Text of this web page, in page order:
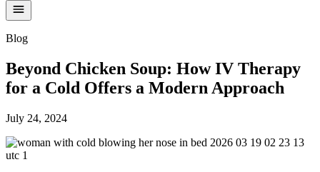
Blog
Beyond Chicken Soup: How IV Therapy
for a Cold Offers a Modern Approach
July 24, 2024